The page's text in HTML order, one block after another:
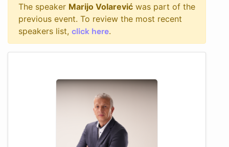
The speaker Marijo Volarević was part of the
previous event. To review the most recent
speakers list, click here.